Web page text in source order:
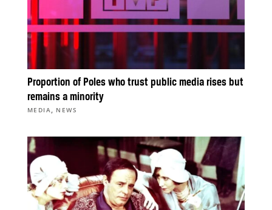
Proportion of Poles who trust public media rises but
remains a minority
MEDIA, NEWS